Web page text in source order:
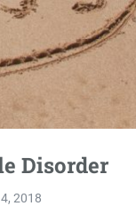
Disorder
2018